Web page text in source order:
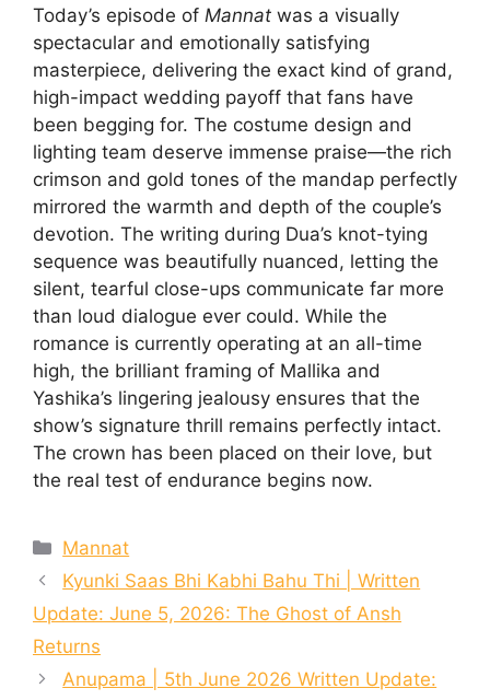
Today’s episode of Mannat was a visually
spectacular and emotionally satisfying
masterpiece, delivering the exact kind of grand,
high-impact wedding payoff that fans have
been begging for. The costume design and
lighting team deserve immense praise—the rich
crimson and gold tones of the mandap perfectly
mirrored the warmth and depth of the couple’s
devotion. The writing during Dua’s knot-tying
sequence was beautifully nuanced, letting the
silent, tearful close-ups communicate far more
than loud dialogue ever could. While the
romance is currently operating at an all-time
high, the brilliant framing of Mallika and
Yashika’s lingering jealousy ensures that the
show’s signature thrill remains perfectly intact.
The crown has been placed on their love, but
the real test of endurance begins now.
Categories
Mannat
Kyunki Saas Bhi Kabhi Bahu Thi | Written
Update: June 5, 2026: The Ghost of Ansh
Returns
Anupama | 5th June 2026 Written Update: